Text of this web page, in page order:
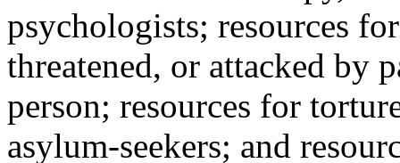
psychologists; resources
threatened, or attacked by
person; resources for
asylum-seekers; and